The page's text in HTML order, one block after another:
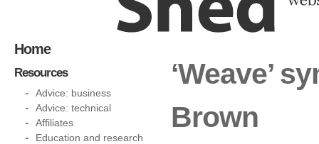
‘Weave’
Brown
Home
Resources
Advice: business
Advice: technical
Affiliates
Education and research